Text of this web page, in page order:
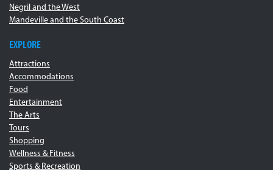
Negril and the West
Mandeville and the South Coast
EXPLORE
Attractions
Accommodations
Food
Entertainment
The Arts
Tours
Shopping
Wellness & Fitness
Sports & Recreation